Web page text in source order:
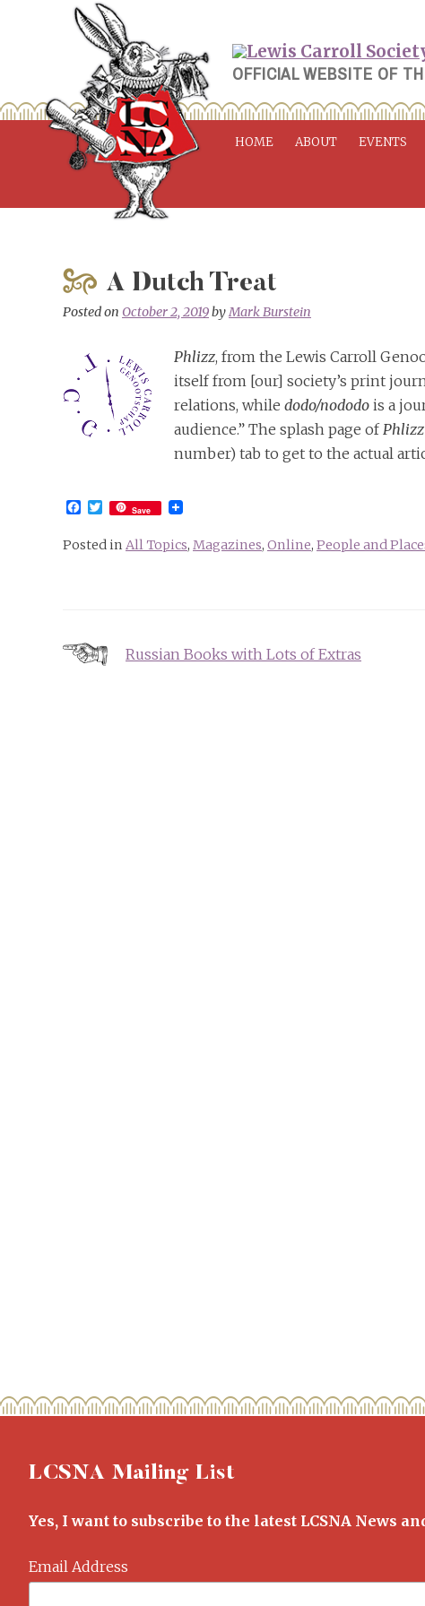
OFFICIAL WEBSITE OF
HOME ABOUT EVENTS
A Dutch Treat
Posted on October 2, 2019byMark Burstein
Phlizz, from the Lewis Carroll
itself from [our] society’s print
relations, while dodo/nododo is a
audience.” The splash page ofPhlizz
number) tab to get to the actual
Facebook
Twitter
Save
Posted in All Topics, Magazines, Online, People and
navigationRussian Books with Lots of Extras
LCSNA Mailing List
Yes, I want to subscribe to the latest LCSNA News
Email Address